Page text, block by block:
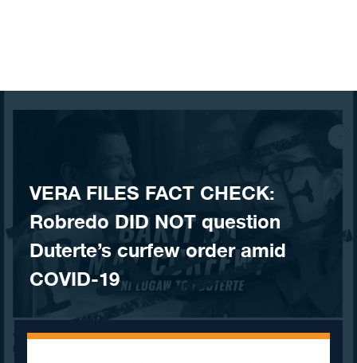
VERA FILES FACT CHECK:
Robredo DID NOT question
Duterte’s curfew order amid
COVID-19